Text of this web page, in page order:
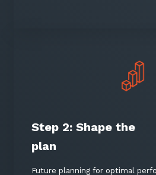
Step 2: Shape the
plan
Future planning for optimal
Stay up-to-
Keep up-to-date with the